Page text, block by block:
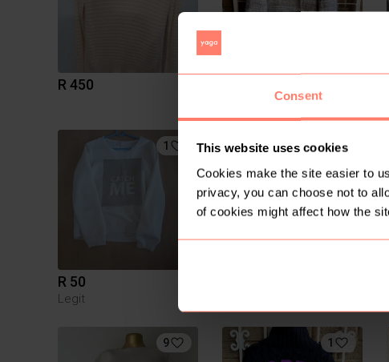
Consent
This website uses cookies
Cookies make the site easier to
privacy, you can choose not to
of cookies might affect how the
R 450
1
R 50
Legit
9 1